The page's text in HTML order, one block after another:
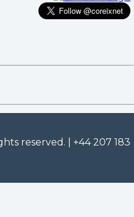
reserved. | +44 207 183